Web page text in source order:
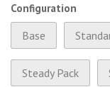
Configuration
Base
Steady Pack